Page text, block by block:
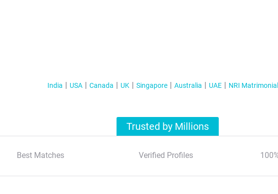
India USA Canada UK Singapore Australia UAE NRI
Trusted by Millions
Best Matches Verified Profiles